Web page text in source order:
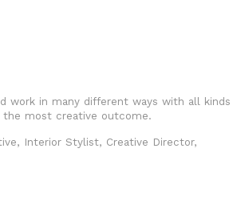
work in many different ways with all kinds
the most creative outcome.
Interior Stylist, Creative Director,